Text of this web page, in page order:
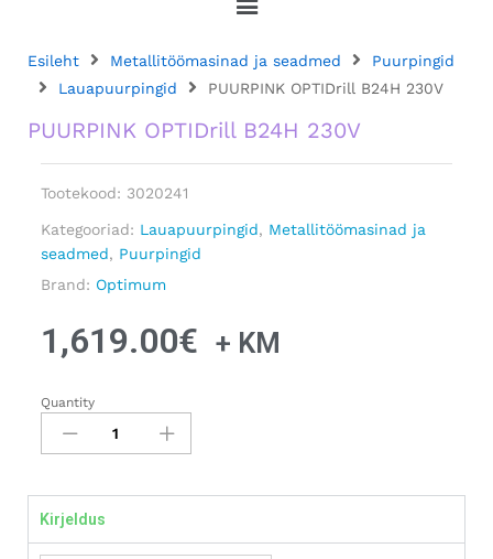
Esileht Metallitöömasinad ja seadmed
Puurpingid
Lauapuurpingid
PUURPINK OPTIDrill B24H 230V
PUURPINK OPTIDrill B24H 230V
Tootekood: 3020241
Kategooriad: Lauapuurpingid, Metallitöömasinad ja
seadmed, Puurpingid
Brand: Optimum
1,619.00€ + KM
Quantity
Kirjeldus